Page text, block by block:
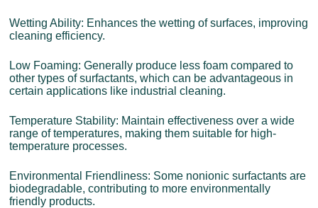
Wetting Ability: Enhances the wetting of surfaces, improving
cleaning efficiency.
Low Foaming: Generally produce less foam compared to
other types of surfactants, which can be advantageous in
certain applications like industrial cleaning.
Temperature Stability: Maintain effectiveness over a wide
range of temperatures, making them suitable for high-
temperature processes.
Environmental Friendliness: Some nonionic surfactants are
biodegradable, contributing to more environmentally
friendly products.